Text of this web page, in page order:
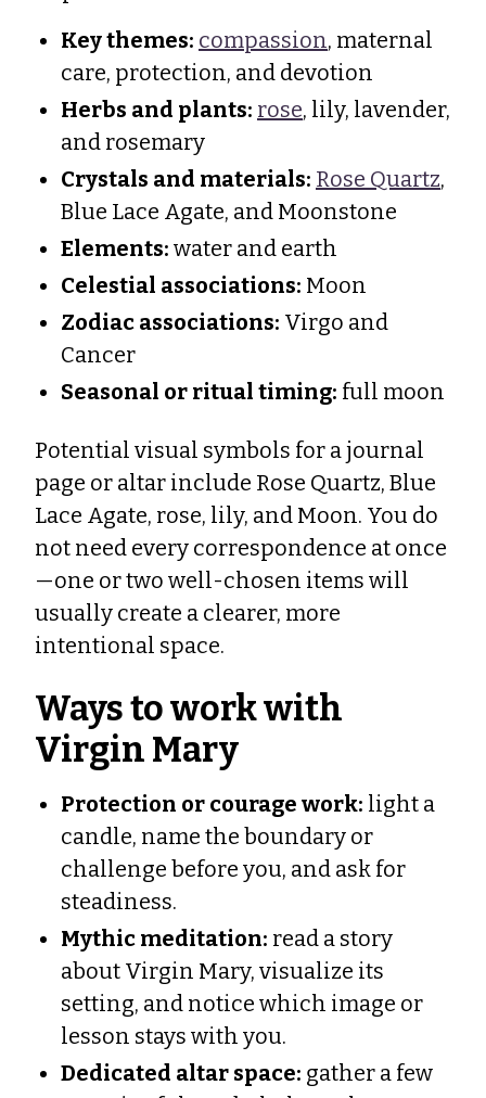
Key themes: compassion, maternal
care, protection, and devotion
Herbs and plants: rose, lily, lavender,
and rosemary
Crystals and materials: Rose Quartz,
Blue Lace Agate, and Moonstone
Elements: water and earth
Celestial associations: Moon
Zodiac associations: Virgo and
Cancer
Seasonal or ritual timing: full moon
Potential visual symbols for a journal
page or altar include Rose Quartz, Blue
Lace Agate, rose, lily, and Moon. You do
not need every correspondence at once
—one or two well-chosen items will
usually create a clearer, more
intentional space.
Ways to work with
Virgin Mary
Protection or courage work: light a
candle, name the boundary or
challenge before you, and ask for
steadiness.
Mythic meditation: read a story
about Virgin Mary, visualize its
setting, and notice which image or
lesson stays with you.
Dedicated altar space: gather a few